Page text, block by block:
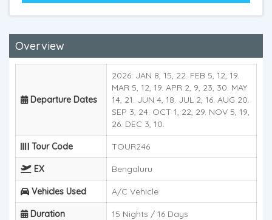
Overview
Departure Dates
2026: JAN 8, 15, 22. FEB 5, 12, 19.
MAR 5, 12, 19. APR 2, 9, 23, 30. MAY
14, 21. JUN 4, 18. JUL 2, 16. AUG 20.
SEP 3, 24. OCT 1, 22, 29. NOV 5, 19,
26. DEC 3, 10.
Tour Code TOUR246
EX Bengaluru
Vehicles Used A/C Vehicle
Duration 15 Nights / 16 Days